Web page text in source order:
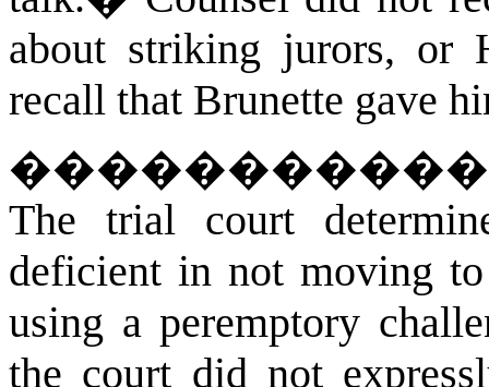
about striking jurors, or
recall that Brunette gave
The trial court
deficient in not moving
using a peremptory
the court did not